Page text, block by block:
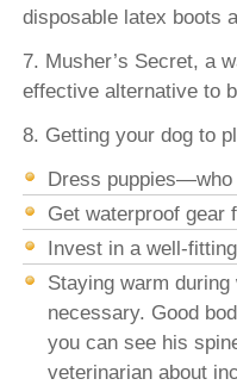
disposable latex boots
7. Musher’s Secret, a
effective alternative to
8. Getting your dog to
Dress puppies—who
Get waterproof gear
Invest in a well-
Staying warm
necessary. Good
you can see his
veterinarian about